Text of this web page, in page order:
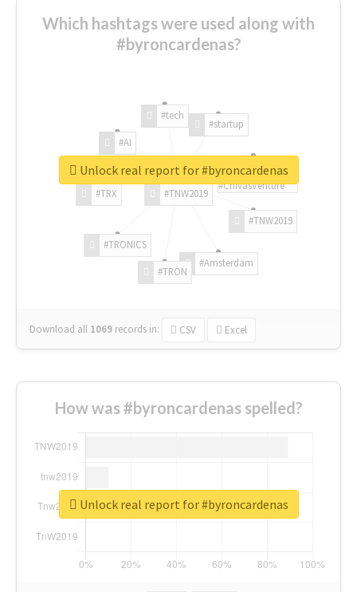
Which hashtags were used along with
#byroncardenas?
#TNW2019
#TNW2019
#Amsterdam
#TRON
#TRONICS
#TRX
#AI
#tech
#startup
#ChivasVenture
Download all 1069 records in: CSV Excel
Unlock real report for #byroncardenas
How was #byroncardenas spelled?
Unlock real report for #byroncardenas